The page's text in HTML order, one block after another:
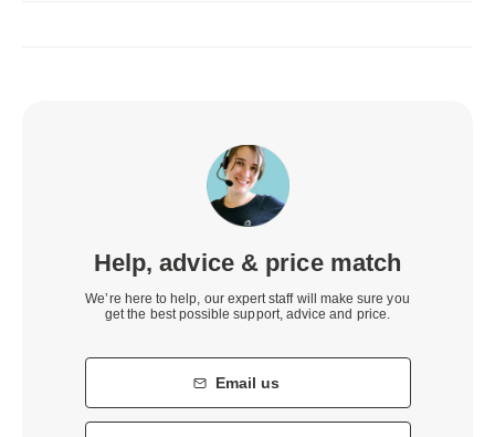
Help, advice & price match
We’re here to help, our expert staff will make sure you
get the best possible support, advice and price.
Email us